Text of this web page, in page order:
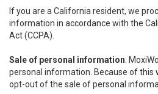
If you are a California resident, we
information in accordance with the
Act (CCPA).
Sale of personal information .
personal information. Because of this
opt-out of the sale of personal